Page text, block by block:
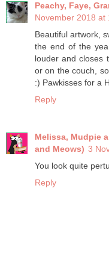
Peachy, Faye,
November 2018 at
Beautiful artwork,
the end of the
louder and closes
or on the couch,
:) Pawkisses for a
Reply
Melissa, Mudpie
and Meows) 3
You look quite
Reply